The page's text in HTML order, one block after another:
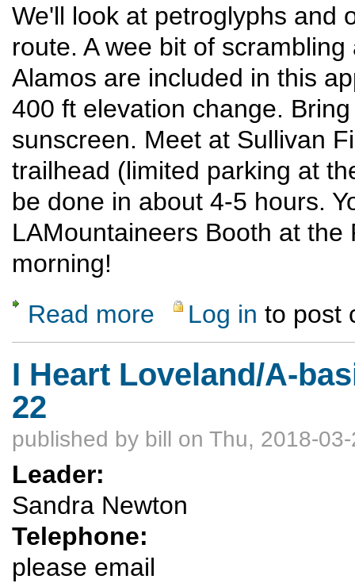
We'll look at petroglyphs and
route. A wee bit of
Alamos are included in this
400 ft elevation change.
sunscreen. Meet at Sullivan
trailhead (limited parking at
be done in about 4-5 hours.
LAMountaineers Booth at
morning!
Read more about Otwoi Mesa Hike
Log in to post
I Heart Loveland/A-
22
published by bill on Thu, 2018-
Leader:
Sandra Newton
Telephone:
please email